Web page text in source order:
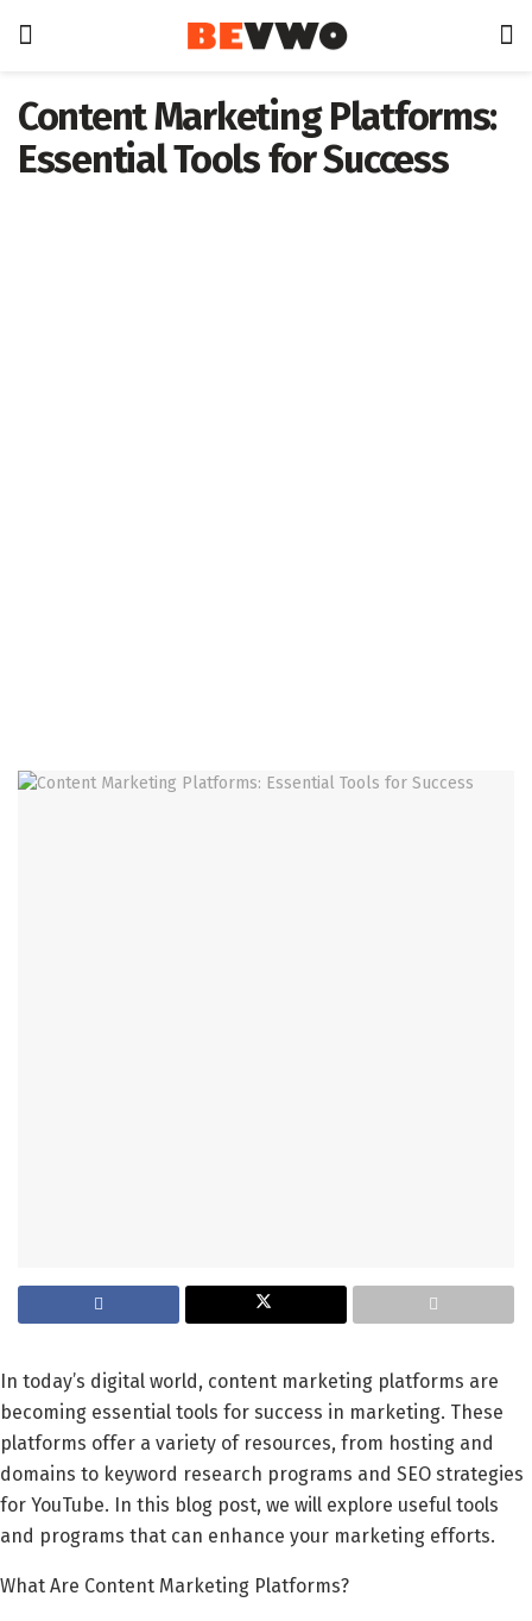
Content Marketing Platforms:
Essential Tools for Success
In today’s digital world, content marketing platforms are
becoming essential tools for success in marketing. These
platforms offer a variety of resources, from hosting and
domains to keyword research programs and SEO strategies
for YouTube. In this blog post, we will explore useful tools
and programs that can enhance your marketing efforts.
What Are Content Marketing Platforms?